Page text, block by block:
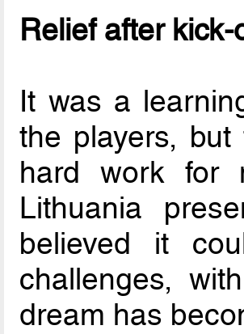
Relief after kick-
It was a
the players,
hard work for
Lithuania
believed it
challenges,
dream has